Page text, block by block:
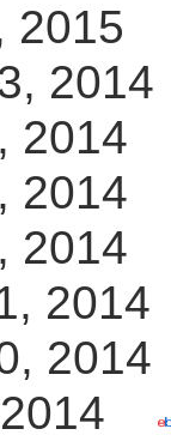
2014